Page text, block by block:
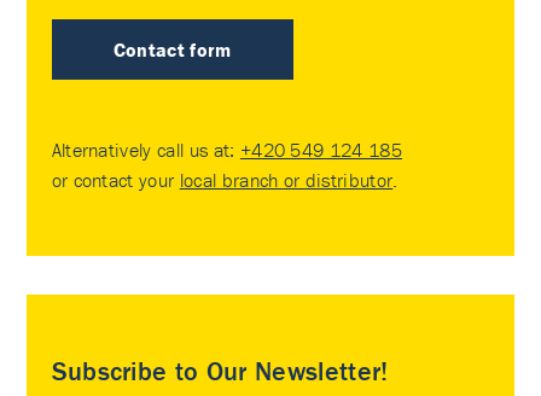
Contact form
Alternatively call us at: +420 549 124 185
or contact your local branch or distributor.
Subscribe to Our Newsletter!